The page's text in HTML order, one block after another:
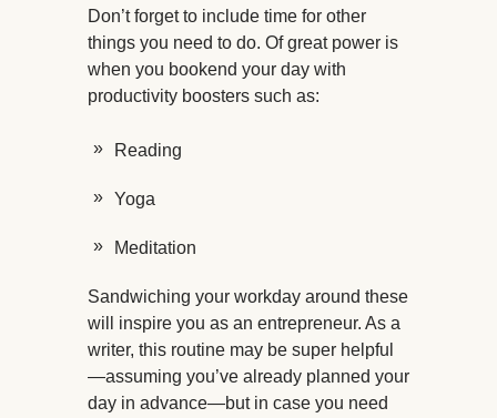
Don’t forget to include time for other
things you need to do. Of great power is
when you bookend your day with
productivity boosters such as:
Reading
Yoga
Meditation
Sandwiching your workday around these
will inspire you as an entrepreneur. As a
writer, this routine may be super helpful
—assuming you’ve already planned your
day in advance—but in case you need